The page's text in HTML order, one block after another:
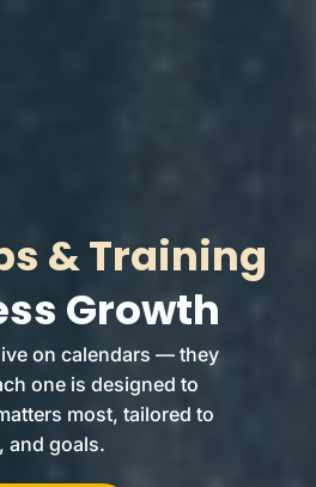
& Training
Growth
on calendars — they
one is designed to
most, tailored to
and goals.